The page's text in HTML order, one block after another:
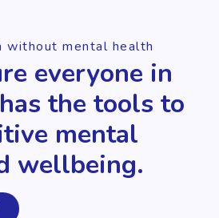
without mental health
everyone in
the tools to
mental
wellbeing.